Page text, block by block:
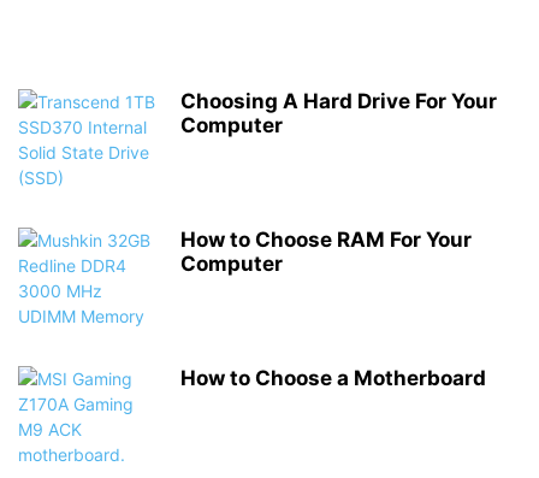
Choosing A Hard Drive For Your
Computer
How to Choose RAM For Your
Computer
How to Choose a Motherboard